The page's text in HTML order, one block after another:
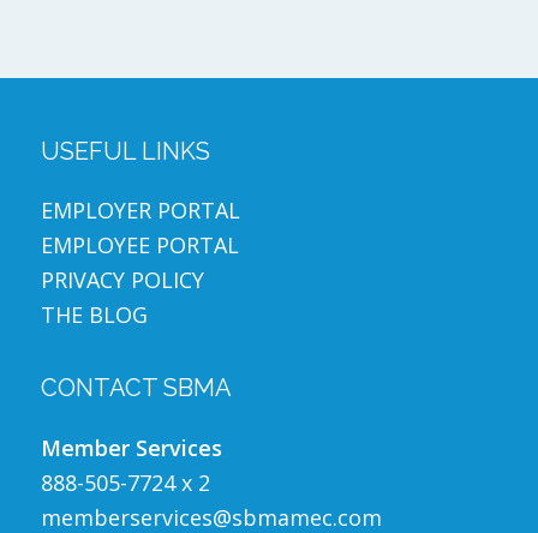
USEFUL LINKS
EMPLOYER PORTAL
EMPLOYEE PORTAL
PRIVACY POLICY
THE BLOG
CONTACT SBMA
Member Services
888-505-7724 x 2
memberservices@sbmamec.com